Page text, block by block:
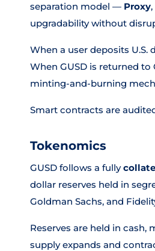
separation model — Proxy,
upgradability without
When a user deposits
When GUSD is returned
minting-and-burning
Smart contracts are
Tokenomics
GUSD follows a fully
dollar reserves held in
Goldman Sachs, and
Reserves are held in cash,
supply expands and